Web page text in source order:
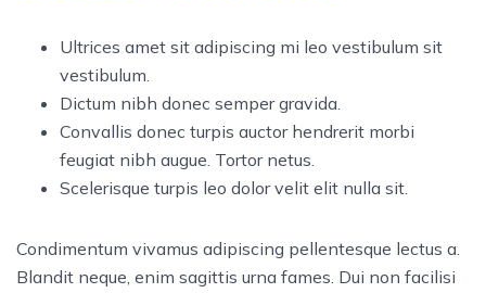
Ultrices amet sit adipiscing mi leo vestibulum sit
vestibulum.
Dictum nibh donec semper gravida.
Convallis donec turpis auctor hendrerit morbi
feugiat nibh augue. Tortor netus.
Scelerisque turpis leo dolor velit elit nulla sit.
Condimentum vivamus adipiscing pellentesque lectus a.
Blandit neque, enim sagittis urna fames. Dui non facilisi